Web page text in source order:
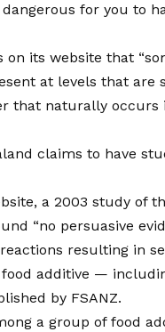
for you to
its website that
at levels that are
that naturally occurs
claims to have
a 2003 study of
“no persuasive
resulting in
food additive —
by FSANZ.
a group of food